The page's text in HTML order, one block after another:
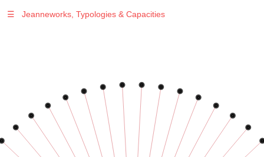
Warning: Undefined variable $sel in
/var/www/vhosts/jeanneworks.net/httpdocs/lib/inc/pro.php
Warning: Undefined variable $sel in
/var/www/vhosts/jeanneworks.net/httpdocs/lib/inc/pro.php
on line
70
☰ Jeanneworks, Typologies & Capacities